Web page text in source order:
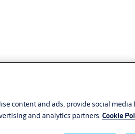
content and ads, provide social
and analytics partners.Cookie